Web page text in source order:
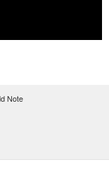
Note